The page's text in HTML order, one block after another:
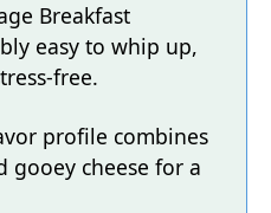
Breakfast
easy to whip up,
free.
profile combines
gooey cheese for a